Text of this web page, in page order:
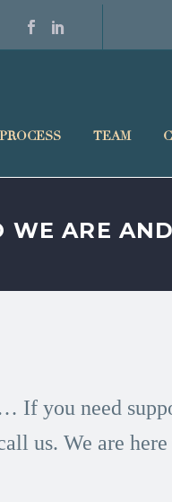
PROCESS TEAM
WE ARE
If you need
us. We are